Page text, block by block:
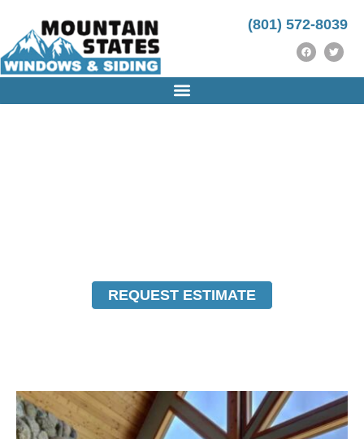
(801) 572-8039
REQUEST ESTIMATE